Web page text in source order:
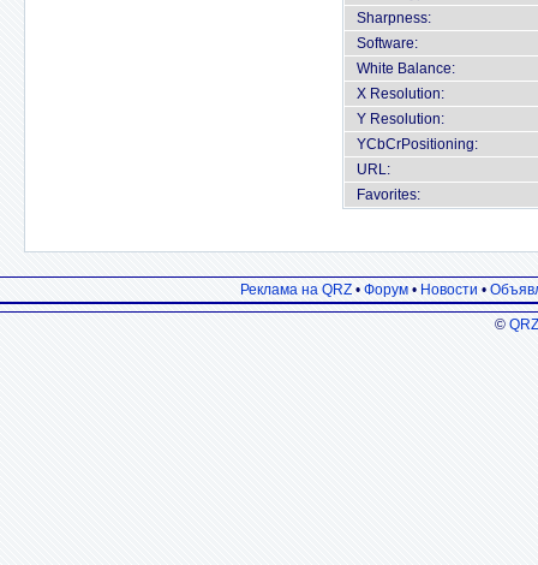
Sharpness:
Software:
White Balance:
X Resolution:
Y Resolution:
YCbCrPositioning:
URL:
Favorites:
Реклама на QRZ • Форум • Новости •
©